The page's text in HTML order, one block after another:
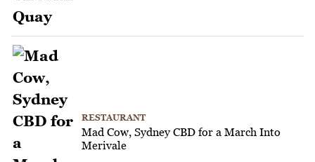
RESTAURANT
Mad Cow, Sydney CBD for a March Into
Merivale